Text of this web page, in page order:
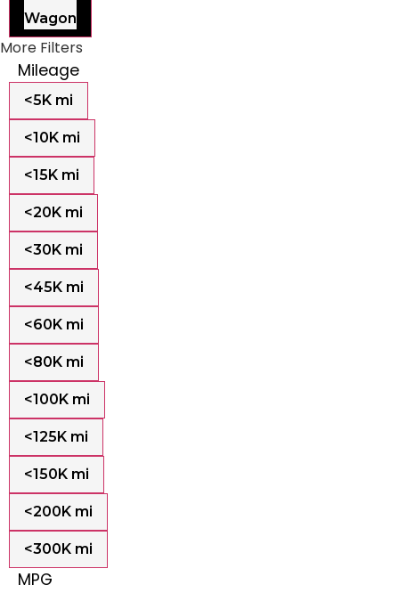
Wagon
More Filters
Mileage
<5K mi
<10K mi
<15K mi
<20K mi
<30K mi
<45K mi
<60K mi
<80K mi
<100K mi
<125K mi
<150K mi
<200K mi
<300K mi
MPG